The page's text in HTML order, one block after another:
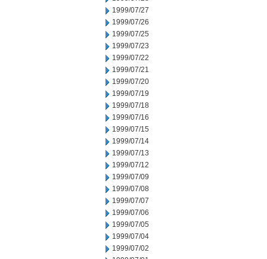
1999/07/27
1999/07/26
1999/07/25
1999/07/23
1999/07/22
1999/07/21
1999/07/20
1999/07/19
1999/07/18
1999/07/16
1999/07/15
1999/07/14
1999/07/13
1999/07/12
1999/07/09
1999/07/08
1999/07/07
1999/07/06
1999/07/05
1999/07/04
1999/07/02